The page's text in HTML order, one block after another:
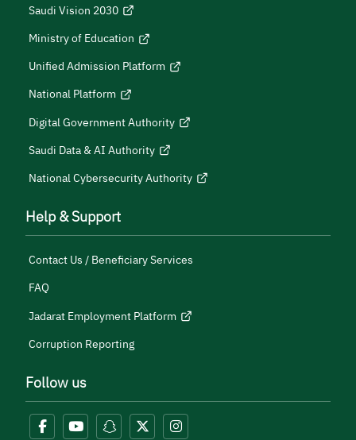
Saudi Vision 2030
Ministry of Education
Unified Admission Platform
National Platform
Digital Government Authority
Saudi Data & AI Authority
National Cybersecurity Authority
Help & Support
Contact Us / Beneficiary Services
FAQ
Jadarat Employment Platform
Corruption Reporting
Follow us